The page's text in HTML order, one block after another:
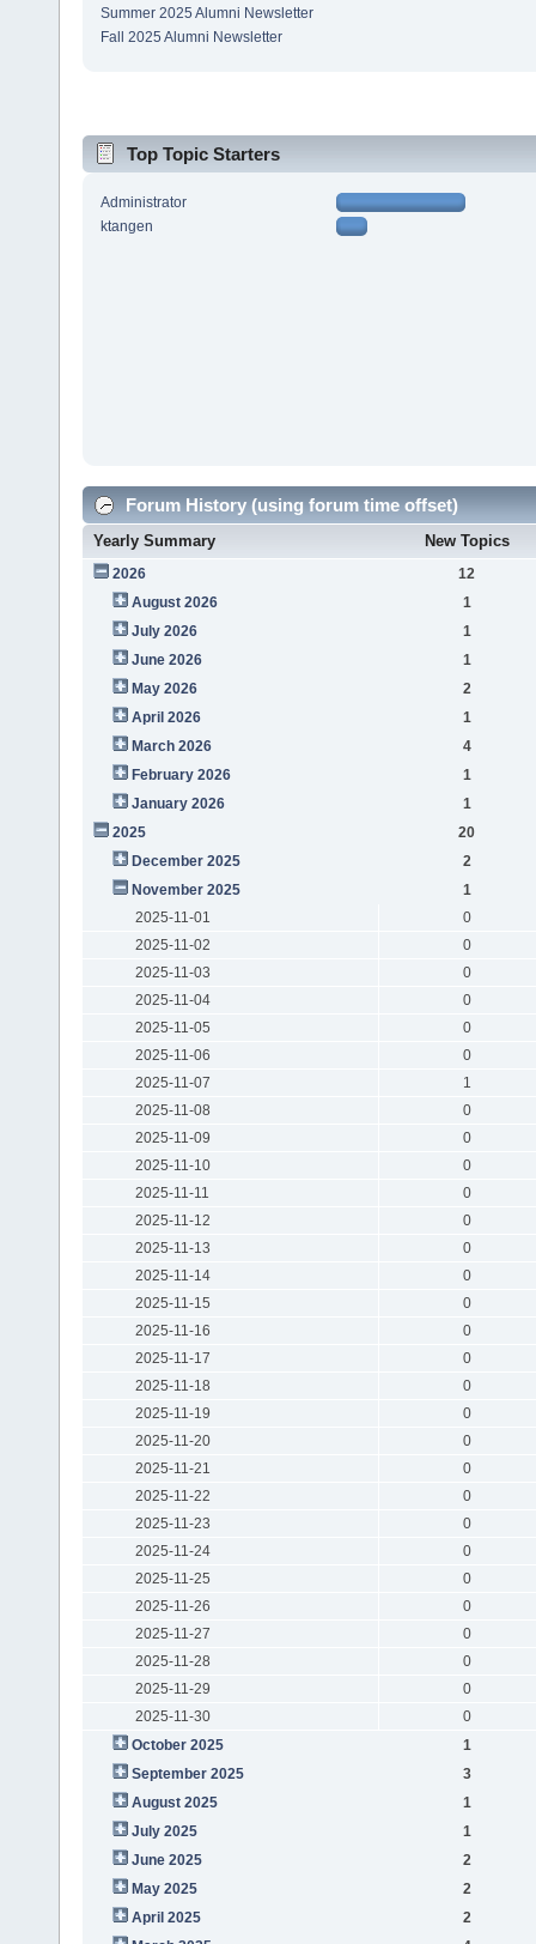
Summer 2025 Alumni Newsletter
Fall 2025 Alumni Newsletter
Top Topic Starters
Administrator
ktangen
Forum History (using forum time offset)
Yearly Summary New Topics
2026
12
August 2026
1
July 2026
1
June 2026
1
May 2026
2
April 2026
1
March 2026
4
February 2026
1
January 2026
1
2025
20
December 2025
2
November 2025
1
2025-11-01
0
2025-11-02
0
2025-11-03
0
2025-11-04
0
2025-11-05
0
2025-11-06
0
2025-11-07
1
2025-11-08
0
2025-11-09
0
2025-11-10
0
2025-11-11
0
2025-11-12
0
2025-11-13
0
2025-11-14
0
2025-11-15
0
2025-11-16
0
2025-11-17
0
2025-11-18
0
2025-11-19
0
2025-11-20
0
2025-11-21
0
2025-11-22
0
2025-11-23
0
2025-11-24
0
2025-11-25
0
2025-11-26
0
2025-11-27
0
2025-11-28
0
2025-11-29
0
2025-11-30
0
October 2025
1
September 2025
3
August 2025
1
July 2025
1
June 2025
2
May 2025
2
April 2025
2